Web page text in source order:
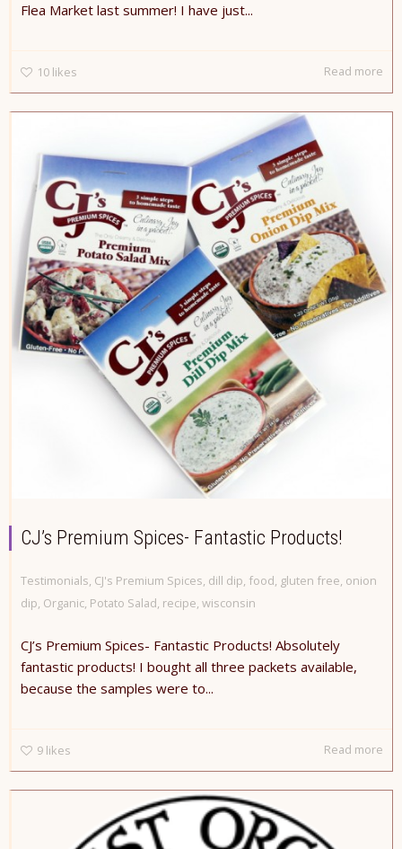
Flea Market last summer! I have just...
10 likes Read more
CJ’s Premium Spices- Fantastic Products!
Testimonials, CJ's Premium Spices, dill dip, food, gluten free, onion
dip, Organic, Potato Salad, recipe, wisconsin
CJ’s Premium Spices- Fantastic Products! Absolutely
fantastic products! I bought all three packets available,
because the samples were to...
9 likes Read more